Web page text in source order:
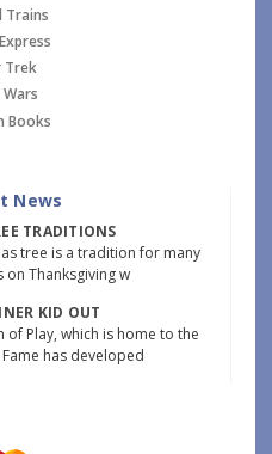
Trains
Trek
Books
News
TRADITIONS
tree is a tradition for many
Thanksgiving w
KID OUT
of Play, which is home to the
has developed